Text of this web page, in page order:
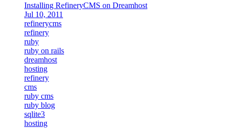
Installing RefineryCMS on Dreamhost
Jul 10, 2011
refinerycms
refinery
ruby
ruby on rails
dreamhost
hosting
refinery
cms
ruby cms
ruby blog
sqlite3
hosting